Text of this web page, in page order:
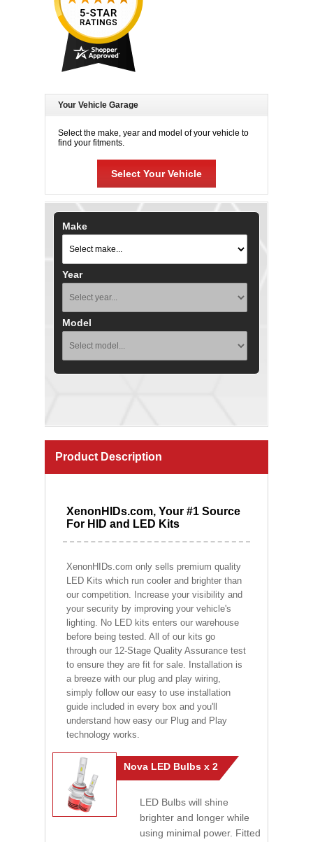
Your Vehicle Garage
Select the make, year and model of your vehicle to
find your fitments.
Select Your Vehicle
Make
Year
Model
Product Description
XenonHIDs.com, Your #1 Source
For HID and LED Kits
XenonHIDs.com only sells premium quality
LED Kits which run cooler and brighter than
our competition. Increase your visibility and
your security by improving your vehicle's
lighting. No LED kits enters our warehouse
before being tested. All of our kits go
through our 12-Stage Quality Assurance test
to ensure they are fit for sale. Installation is
a breeze with our plug and play wiring,
simply follow our easy to use installation
guide included in every box and you'll
understand how easy our Plug and Play
technology works.
Nova LED Bulbs x 2
LED Bulbs will shine
brighter and longer while
using minimal power. Fitted